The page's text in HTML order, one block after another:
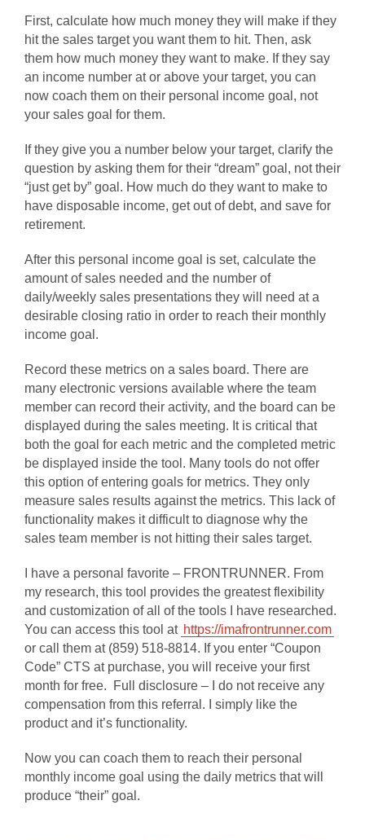
First, calculate how much money they will make if they
hit the sales target you want them to hit. Then, ask
them how much money they want to make. If they say
an income number at or above your target, you can
now coach them on their personal income goal, not
your sales goal for them.
If they give you a number below your target, clarify the
question by asking them for their “dream” goal, not their
“just get by” goal. How much do they want to make to
have disposable income, get out of debt, and save for
retirement.
After this personal income goal is set, calculate the
amount of sales needed and the number of
daily/weekly sales presentations they will need at a
desirable closing ratio in order to reach their monthly
income goal.
Record these metrics on a sales board. There are
many electronic versions available where the team
member can record their activity, and the board can be
displayed during the sales meeting. It is critical that
both the goal for each metric and the completed metric
be displayed inside the tool. Many tools do not offer
this option of entering goals for metrics. They only
measure sales results against the metrics. This lack of
functionality makes it difficult to diagnose why the
sales team member is not hitting their sales target.
I have a personal favorite – FRONTRUNNER. From
my research, this tool provides the greatest flexibility
and customization of all of the tools I have researched.
You can access this tool at https://imafrontrunner.com
or call them at (859) 518-8814. If you enter “Coupon
Code” CTS at purchase, you will receive your first
month for free.
Full disclosure – I do not receive any
compensation from this referral. I simply like the
product and it’s functionality.
Now you can coach them to reach their personal
monthly income goal using the daily metrics that will
produce “their” goal.